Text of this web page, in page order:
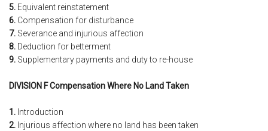
5. Equivalent reinstatement
6. Compensation for disturbance
7. Severance and injurious affection
8. Deduction for betterment
9. Supplementary payments and duty to re-house
DIVISION F Compensation Where No Land Taken
1. Introduction
2. Injurious affection where no land has been taken